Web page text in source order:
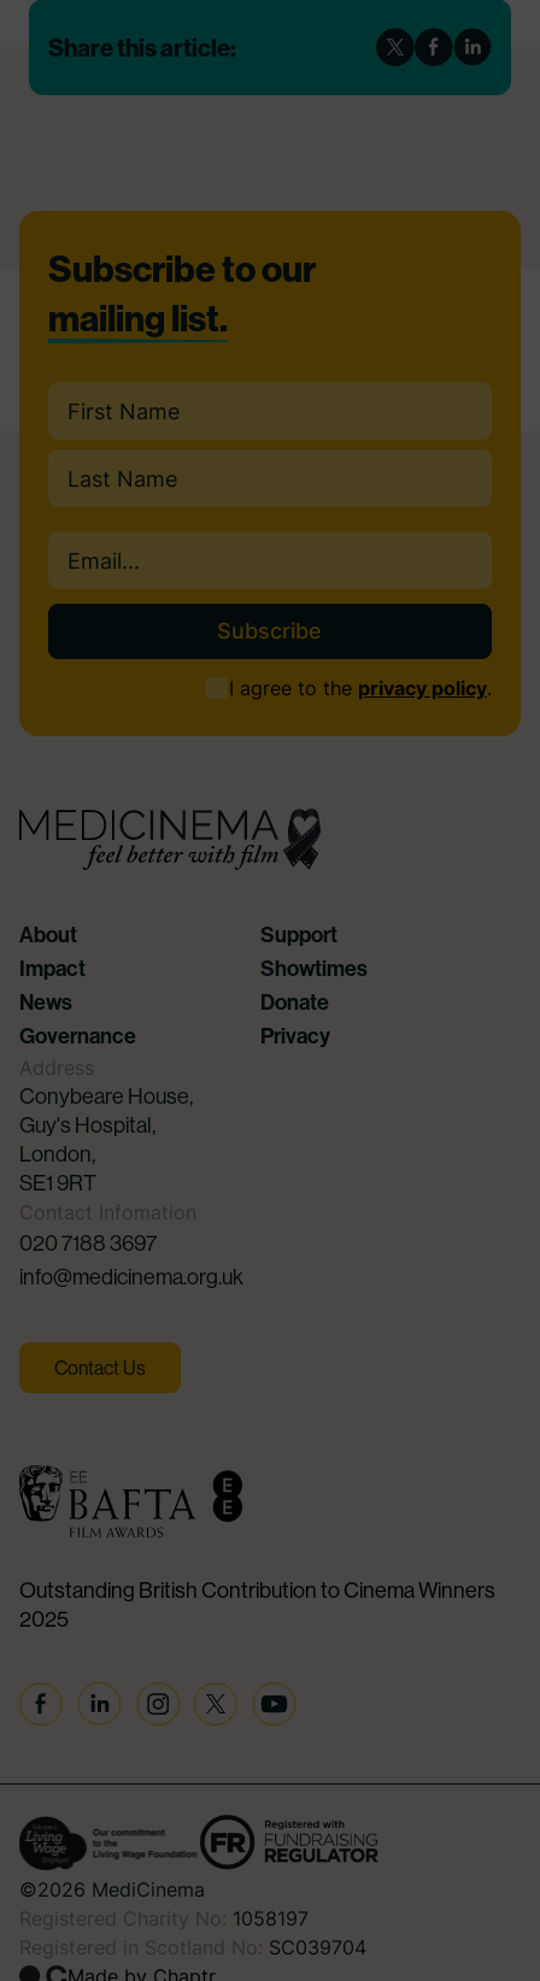
Share this article:
Footer
Subscribe to our
mailing list.
(Required)
First
I agree to the privacy policy.
(Required)
About
Support
Impact
Showtimes
News
Donate
Governance
Privacy
Address
Conybeare House,
Guy's Hospital,
London,
SE1 9RT
Contact Infomation
020 7188 3697
info@medicinema.org.uk
Contact Us
Outstanding British Contribution to Cinema Winners
2025
FacebookLinkedinInstagramTwitterYouTube
©2026 MediCinema
Registered Charity No: 1058197
Registered in Scotland No: SC039704